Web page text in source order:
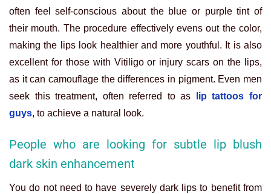
often feel self-conscious about the blue or purple tint of
their mouth. The procedure effectively evens out the color,
making the lips look healthier and more youthful. It is also
excellent for those with Vitiligo or injury scars on the lips,
as it can camouflage the differences in pigment. Even men
seek this treatment, often referred to as
lip tattoos for
guys, to achieve a natural look.
People who are looking for subtle lip blush
dark skin enhancement
You do not need to have severely dark lips to benefit from